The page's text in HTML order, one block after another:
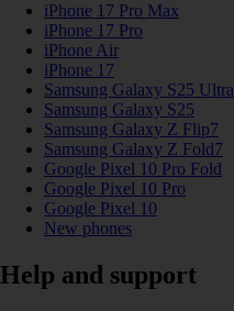
iPhone 17 Pro Max
iPhone 17 Pro
iPhone Air
iPhone 17
Samsung Galaxy S25 Ultra
Samsung Galaxy S25
Samsung Galaxy Z Flip7
Samsung Galaxy Z Fold7
Google Pixel 10 Pro Fold
Google Pixel 10 Pro
Google Pixel 10
New phones
Help and support